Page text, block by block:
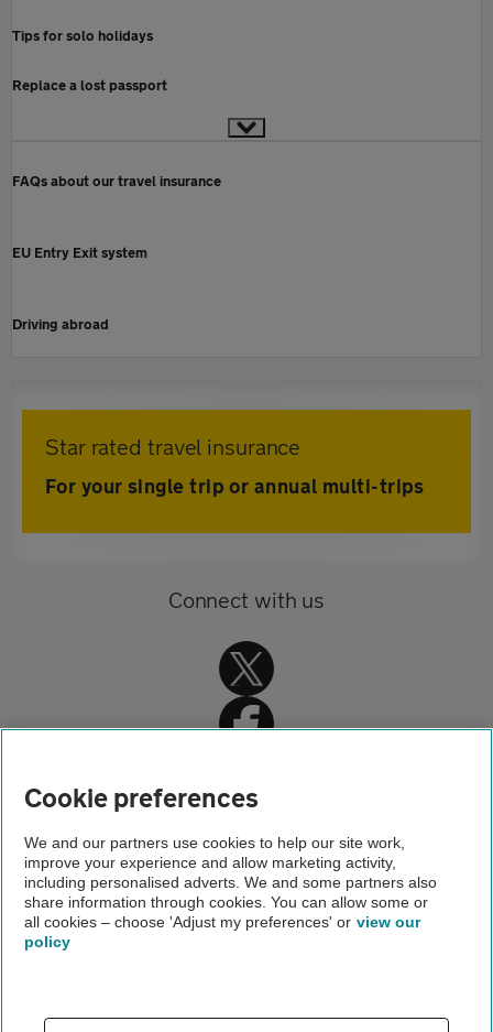
Tips for solo holidays
Replace a lost passport
FAQs about our travel insurance
EU Entry Exit system
Driving abroad
Star rated travel insurance
For your single trip or annual multi-trips
Connect with us
Travel insurance
Holiday advice and guides
About us
Cookie preferences
We and our partners use cookies to help our site work,
improve your experience and allow marketing activity,
including personalised adverts. We and some partners also
share information through cookies. You can allow some or
all cookies – choose 'Adjust my preferences' or view our
policy